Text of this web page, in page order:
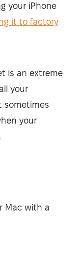
your iPhone
it to factory
is an extreme
your
sometimes
your
Mac with a